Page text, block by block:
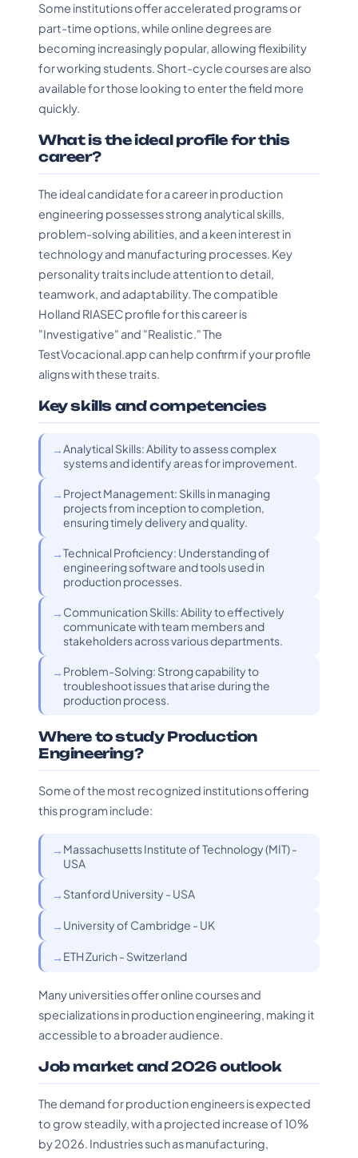
Some institutions offer accelerated programs or
part-time options, while online degrees are
becoming increasingly popular, allowing flexibility
for working students. Short-cycle courses are also
available for those looking to enter the field more
quickly.
What is the ideal profile for this
career?
The ideal candidate for a career in production
engineering possesses strong analytical skills,
problem-solving abilities, and a keen interest in
technology and manufacturing processes. Key
personality traits include attention to detail,
teamwork, and adaptability. The compatible
Holland RIASEC profile for this career is
"Investigative" and "Realistic." The
TestVocacional.app can help confirm if your profile
aligns with these traits.
Key skills and competencies
Analytical Skills: Ability to assess complex
systems and identify areas for improvement.
Project Management: Skills in managing
projects from inception to completion,
ensuring timely delivery and quality.
Technical Proficiency: Understanding of
engineering software and tools used in
production processes.
Communication Skills: Ability to effectively
communicate with team members and
stakeholders across various departments.
Problem-Solving: Strong capability to
troubleshoot issues that arise during the
production process.
Where to study Production
Engineering?
Some of the most recognized institutions offering
this program include:
Massachusetts Institute of Technology (MIT) -
USA
Stanford University - USA
University of Cambridge - UK
ETH Zurich - Switzerland
Many universities offer online courses and
specializations in production engineering, making it
accessible to a broader audience.
Job market and 2026 outlook
The demand for production engineers is expected
to grow steadily, with a projected increase of 10%
by 2026. Industries such as manufacturing,